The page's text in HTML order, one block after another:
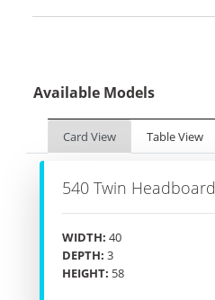
Available Models
Card View Table View
540 Twin Headboard
WIDTH: 40
DEPTH: 3
HEIGHT: 58